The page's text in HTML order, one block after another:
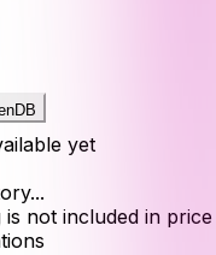
yet
not included in